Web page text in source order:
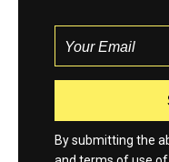
By submitting the